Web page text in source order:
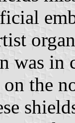
was in
the